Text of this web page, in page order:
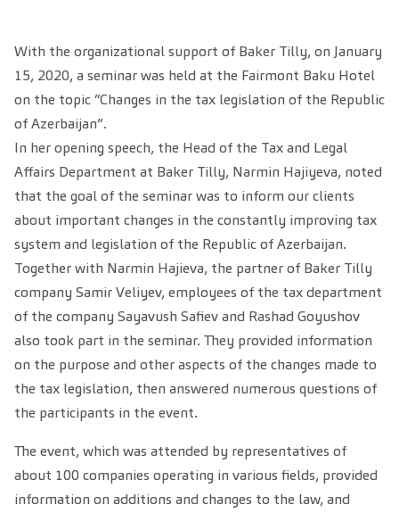
With the organizational support of Baker Tilly, on January
15, 2020, a seminar was held at the Fairmont Baku Hotel
on the topic “Changes in the tax legislation of the Republic
of Azerbaijan”.
In her opening speech, the Head of the Tax and Legal
Affairs Department at Baker Tilly, Narmin Hajiyeva, noted
that the goal of the seminar was to inform our clients
about important changes in the constantly improving tax
system and legislation of the Republic of Azerbaijan.
Together with Narmin Hajieva, the partner of Baker Tilly
company Samir Veliyev, employees of the tax department
of the company Sayavush Safiev and Rashad Goyushov
also took part in the seminar. They provided information
on the purpose and other aspects of the changes made to
the tax legislation, then answered numerous questions of
the participants in the event.
The event, which was attended by representatives of
about 100 companies operating in various fields, provided
information on additions and changes to the law, and